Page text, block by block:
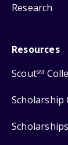
Research
Resources
ScoutSM
Scholarship